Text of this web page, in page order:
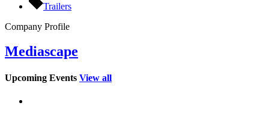
Trailers
Company Profile
Mediascape
Upcoming Events View all